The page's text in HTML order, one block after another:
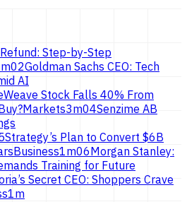
Step-by-Step
m02Goldman Sachs CEO: Tech
AI
Stock Falls 40% From
Markets3m04Senzime AB
Strategy’s Plan to Convert $6B
Business1m06Morgan Stanley:
Training for Future
Secret CEO: Shoppers Crave
1m